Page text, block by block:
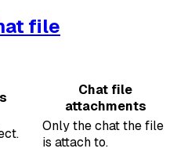
file
Chat file
attachments
Only the chat the file
is attach to.